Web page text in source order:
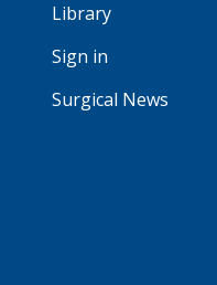
Library
Sign in
Surgical News